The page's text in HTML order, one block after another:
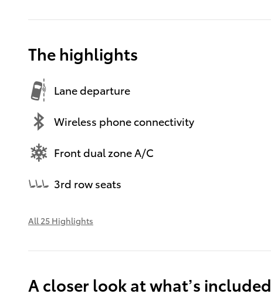
The highlights
Lane departure
Wireless phone connectivity
Front dual zone A/C
3rd row seats
All 25 Highlights
A closer look at what’s included